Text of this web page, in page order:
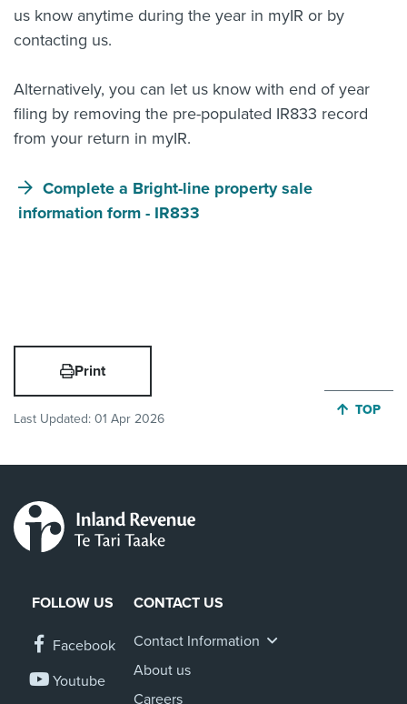
us know anytime during the year in myIR or by
contacting us.
Alternatively, you can let us know with end of year
filing by removing the pre-populated IR833 record
from your return in myIR.
Complete a Bright-line property sale
information form - IR833
Print
Last Updated: 01 Apr 2026
JUMP
TOP
FOLLOW US
Facebook
Youtube
CONTACT US
Contact Information
About us
Careers